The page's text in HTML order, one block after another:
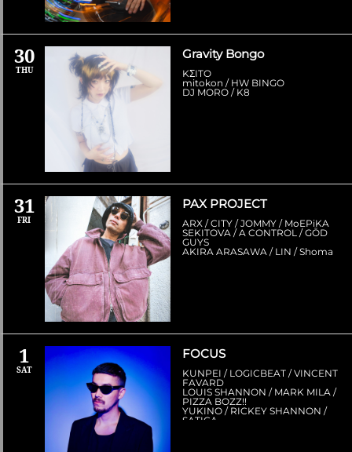
30
THU
Gravity Bongo
KΣITO
mitokon / HW BINGO
DJ MORO / K8
31
FRI
PAX PROJECT
ARX / CITY / JOMMY / MoEPiKA
SEKITOVA / A CONTROL / GŌD
GUYS
AKIRA ARASAWA / LIN / Shoma
1
SAT
FOCUS
KUNPEI / LOGICBEAT / VINCENT
FAVARD
LOUIS SHANNON / MARK MILA /
PIZZA BOZZ!!
YUKINO / RICKEY SHANNON /
SATICA